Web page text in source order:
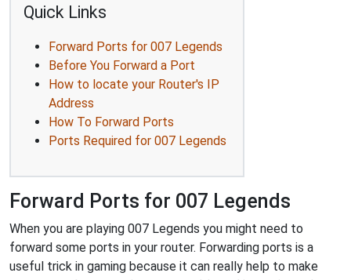
Quick Links
Forward Ports for 007 Legends
Before You Forward a Port
How to locate your Router's IP
Address
How To Forward Ports
Ports Required for 007 Legends
Forward Ports for 007 Legends
When you are playing 007 Legends you might need to
forward some ports in your router. Forwarding ports is a
useful trick in gaming because it can really help to make